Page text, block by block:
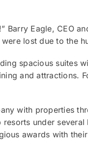
Barry Eagle, CEO
lost due to the
spacious suites
and attractions.
with properties
under
awards with